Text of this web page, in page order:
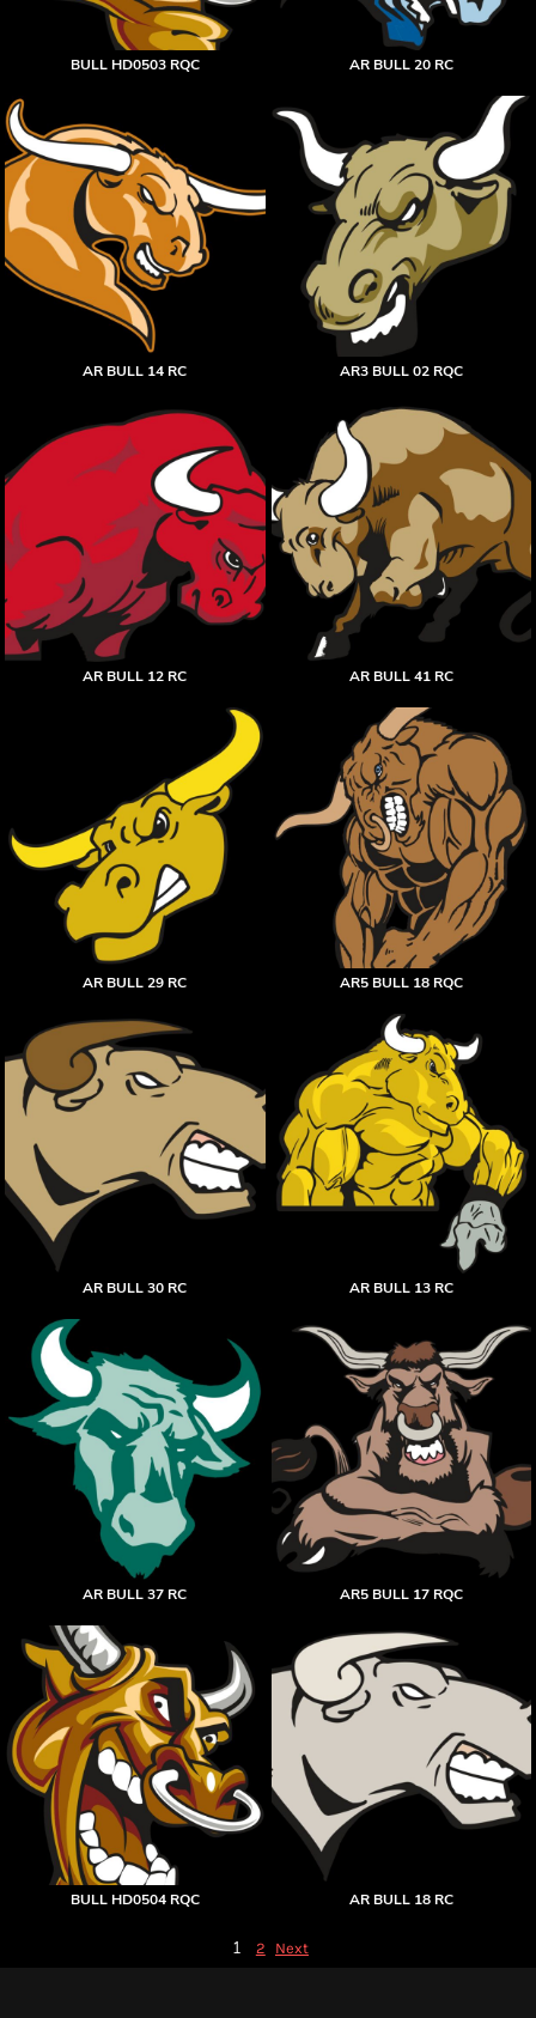
BULL HD0503 RQC AR BULL 20 RC
AR BULL 14 RC AR3 BULL 02 RQC
AR BULL 12 RC AR BULL 41 RC
AR BULL 29 RC AR5 BULL 18 RQC
AR BULL 30 RC AR BULL 13 RC
AR BULL 37 RC AR5 BULL 17 RQC
BULL HD0504 RQC AR BULL 18 RC
1 2 Next